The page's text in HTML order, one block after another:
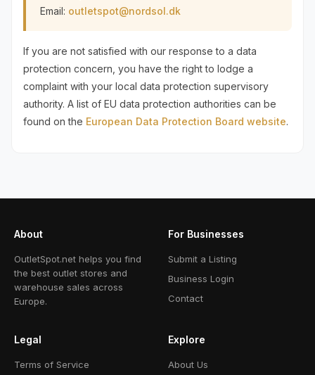
Email: outletspot@nordsol.dk
If you are not satisfied with our response to a data
protection concern, you have the right to lodge a
complaint with your local data protection supervisory
authority. A list of EU data protection authorities can be
found on the European Data Protection Board website.
About
OutletSpot.net helps you find
the best outlet stores and
warehouse sales across
Europe.
For Businesses
Submit a Listing
Business Login
Contact
Legal
Terms of Service
Explore
About Us